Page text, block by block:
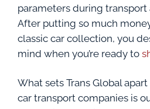
parameters during transport
After putting so much
classic car collection, you
mind when you’re ready to
What sets Trans Global
car transport companies is